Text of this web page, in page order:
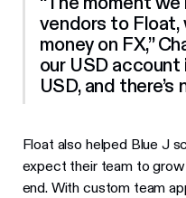
vendors to
money on FX,”
our USD account
USD, and there’s
Float also helped Blue J
expect their team to
end. With custom team